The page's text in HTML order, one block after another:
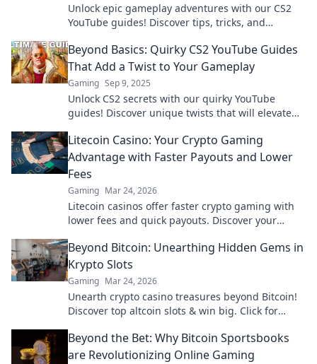
Unlock epic gameplay adventures with our CS2
YouTube guides! Discover tips, tricks, and
Beyond Basics: Quirky CS2 YouTube Guides
That Add a Twist to Your Gameplay
Gaming Sep 9, 2025
Unlock CS2 secrets with our quirky YouTube
guides! Discover unique twists that will elevate
Litecoin Casino: Your Crypto Gaming
Advantage with Faster Payouts and Lower
Fees
Gaming Mar 24, 2026
Litecoin casinos offer faster crypto gaming with
lower fees and quick payouts. Discover your
Beyond Bitcoin: Unearthing Hidden Gems in
Krypto Slots
Gaming Mar 24, 2026
Unearth crypto casino treasures beyond Bitcoin!
Discover top altcoin slots & win big. Click for
Beyond the Bet: Why Bitcoin Sportsbooks
are Revolutionizing Online Gaming